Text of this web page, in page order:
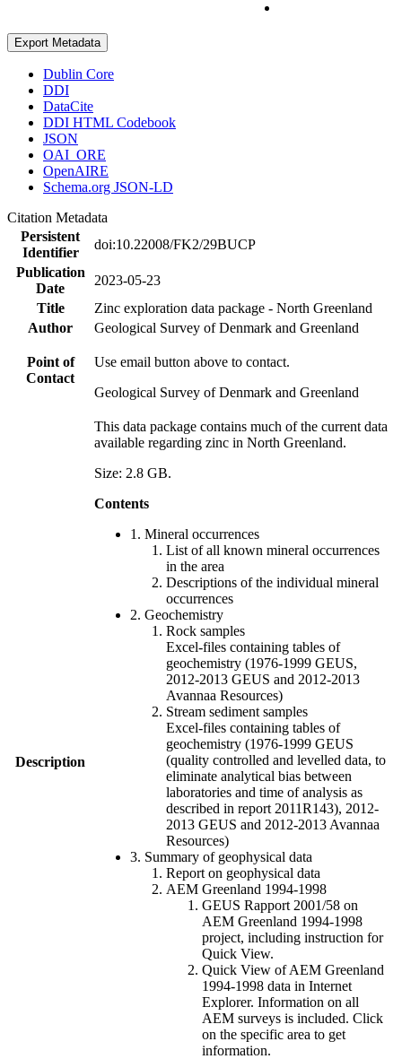
Export Metadata
Dublin Core
DDI
DataCite
DDI HTML Codebook
JSON
OAI_ORE
OpenAIRE
Schema.org JSON-LD
Citation Metadata
Persistent
Identifier
doi:10.22008/FK2/29BUCP
Publication
Date
2023-05-23
Title
Zinc exploration data package - North Greenland
Author
Geological Survey of Denmark and Greenland
Point of
Contact
Use email button above to contact.
Geological Survey of Denmark and Greenland
Description
This data package contains much of the current data
available regarding zinc in North Greenland.
Size: 2.8 GB.
Contents
1. Mineral occurrences
List of all known mineral occurrences
in the area
Descriptions of the individual mineral
occurrences
2. Geochemistry
Rock samples
Excel-files containing tables of
geochemistry (1976-1999 GEUS,
2012-2013 GEUS and 2012-2013
Avannaa Resources)
Stream sediment samples
Excel-files containing tables of
geochemistry (1976-1999 GEUS
(quality controlled and levelled data, to
eliminate analytical bias between
laboratories and time of analysis as
described in report 2011R143), 2012-
2013 GEUS and 2012-2013 Avannaa
Resources)
3. Summary of geophysical data
Report on geophysical data
AEM Greenland 1994-1998
GEUS Rapport 2001/58 on
AEM Greenland 1994-1998
project, including instruction for
Quick View.
Quick View of AEM Greenland
1994-1998 data in Internet
Explorer. Information on all
AEM surveys is included. Click
on the specific area to get
information.